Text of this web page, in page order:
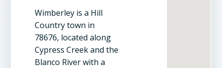
Wimberley is a Hill
Country town in
78676, located along
Cypress Creek and the
Blanco River with a